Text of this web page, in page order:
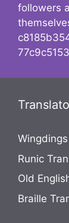
followers
Runic
Old
Braille